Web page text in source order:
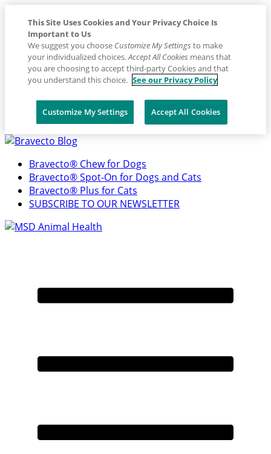
Placeholder
Anchor
Skip
Content
Skip
FooterBravecto® Chew for Dogs
Bravecto® Spot-On for Dogs and Cats
Bravecto® Plus for Cats
SUBSCRIBE TO OUR NEWSLETTER
This Site Uses Cookies and Your Privacy Choice Is
Important to Us
We suggest you choose Customize My Settings to make
your individualized choices.Accept All Cookies means that
you are choosing to accept third-party Cookies and that
you understand this choice. See our Privacy Policy
Customize My Settings Accept All Cookies